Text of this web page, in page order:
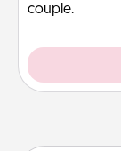
couple.